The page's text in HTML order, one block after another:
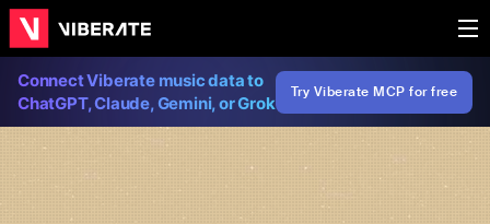
Connect Viberate music data to
ChatGPT, Claude, Gemini, or Grok
Try Viberate MCP for free